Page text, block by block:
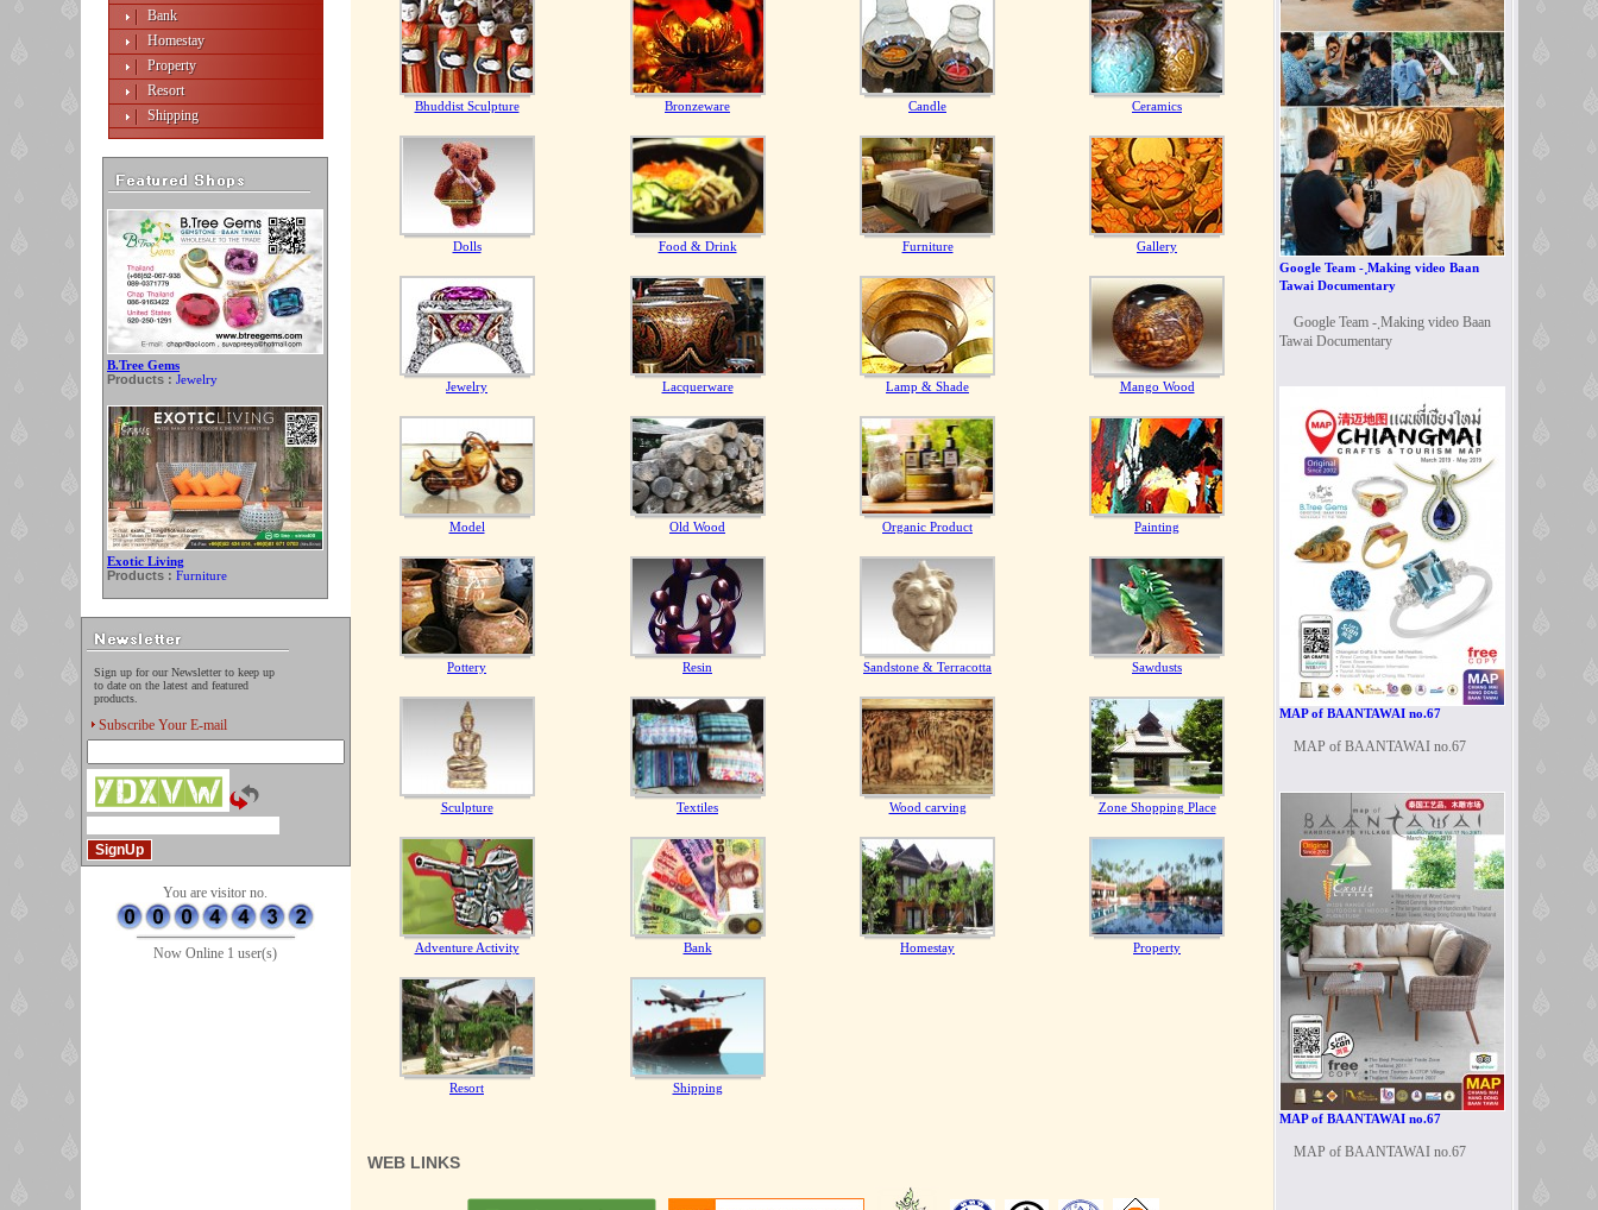
Bank
Homestay
Property
Resort
Shipping
B.Tree Gems
Products : Jewelry
Exotic Living
Products : Furniture
Sign up for our Newsletter to keep up
to date on the latest and featured
products.
Subscribe Your E-mail
You are visitor no.
Now Online 1 user(s)
Bhuddist Sculpture Bronzeware Candle Ceramics
Dolls Food & Drink Furniture Gallery
Jewelry Lacquerware Lamp & Shade Mango Wood
Model Old Wood Organic Product Painting
Pottery Resin Sandstone & Terracotta Sawdusts
Sculpture Textiles Wood carving Zone Shopping Place
Adventure Activity Bank Homestay Property
Resort Shipping
WEB LINKS
Google Team - ฺMaking video Baan
Tawai Documentary
Google Team - ฺMaking video Baan
Tawai Documentary
MAP of BAANTAWAI no.67
MAP of BAANTAWAI no.67
MAP of BAANTAWAI no.67
MAP of BAANTAWAI no.67